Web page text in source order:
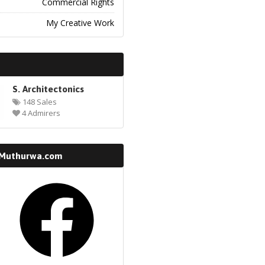
My Creative Work
S. Architectonics
148 Sales
4 Admirers